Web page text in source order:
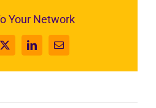
Your Network
X LinkedInEmail